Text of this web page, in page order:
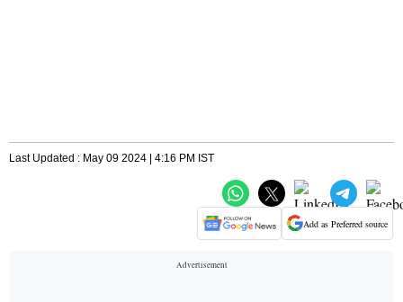
Last Updated : May 09 2024 | 4:16 PM IST
Add as Preferred source